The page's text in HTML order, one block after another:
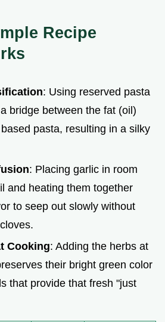
Recipe
: Using reserved pasta
bridge between the fat (oil)
pasta, resulting in a silky
: Placing garlic in room
and heating them together
to seep out slowly without
Cooking: Adding the herbs at
their bright green color
that provide that fresh "just